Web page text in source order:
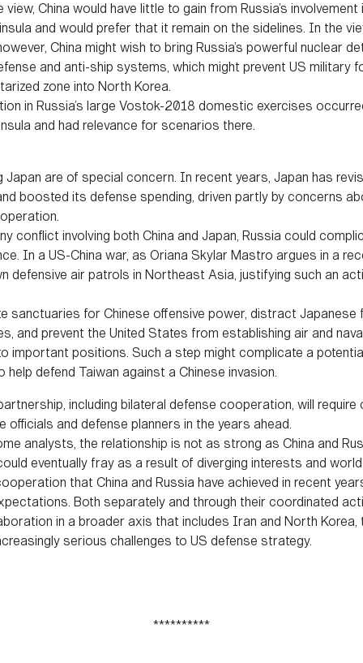
China would have little to gain from Russia’s involvement
and would prefer that it remain on the sidelines. In the
China might wish to bring Russia’s powerful nuclear
and anti-ship systems, which might prevent US military
zone into North Korea.
in Russia’s large Vostok-2018 domestic exercises
and had relevance for scenarios there.
Japan are of special concern. In recent years, Japan has
boosted its defense spending, driven partly by concerns
conflict involving both China and Japan, Russia could
In a US-China war, as Oriana Skylar Mastro argues in a
defensive air patrols in Northeast Asia, justifying such an
sanctuaries for Chinese offensive power, distract Japanese
and prevent the United States from establishing air and
important positions. Such a step might complicate a
defend Taiwan against a Chinese invasion.
including bilateral defense cooperation, will
officials and defense planners in the years ahead.
analysts, the relationship is not as strong as China and
eventually fray as a result of diverging interests and
that China and Russia have achieved in recent
Both separately and through their coordinated
in a broader axis that includes Iran and North
serious challenges to US defense strategy.
**********